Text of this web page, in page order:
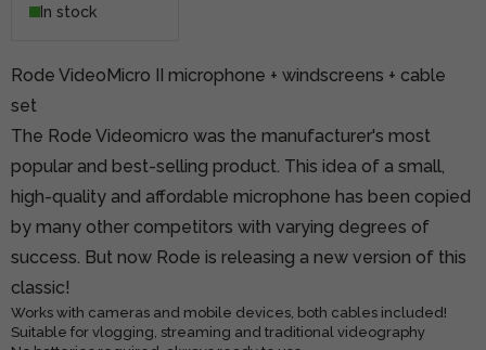
In stock
Rode VideoMicro II microphone + windscreens + cable
set
The Rode Videomicro was the manufacturer's most
popular and best-selling product. This idea of a small,
high-quality and affordable microphone has been copied
by many other competitors with varying degrees of
success. But now Rode is releasing a new version of this
classic!
Works with cameras and mobile devices, both cables included!
Suitable for vlogging, streaming and traditional videography